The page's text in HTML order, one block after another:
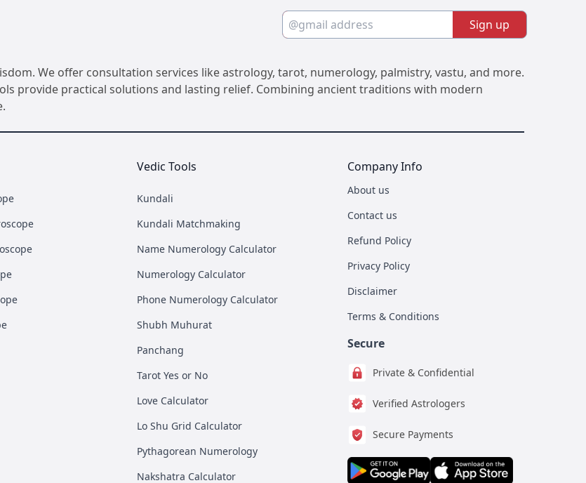
Sign up
We offer consultation services like astrology, tarot, numerology, palmistry, vastu, and more.
provide practical solutions and lasting relief. Combining ancient traditions with modern
Vedic Tools
Kundali
Kundali Matchmaking
Name Numerology Calculator
Numerology Calculator
Phone Numerology Calculator
Shubh Muhurat
Panchang
Tarot Yes or No
Love Calculator
Lo Shu Grid Calculator
Pythagorean Numerology
Nakshatra Calculator
Company Info
About us
Contact us
Refund Policy
Privacy Policy
Disclaimer
Terms & Conditions
Secure
Private & Confidential
Verified Astrologers
Secure Payments